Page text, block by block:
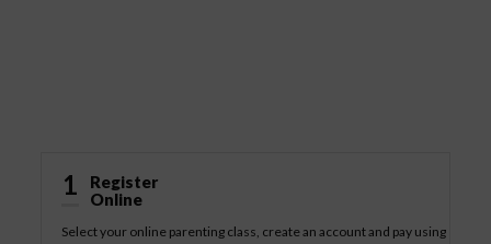
1
Register
Online
Select your online parenting class, create an account and pay using